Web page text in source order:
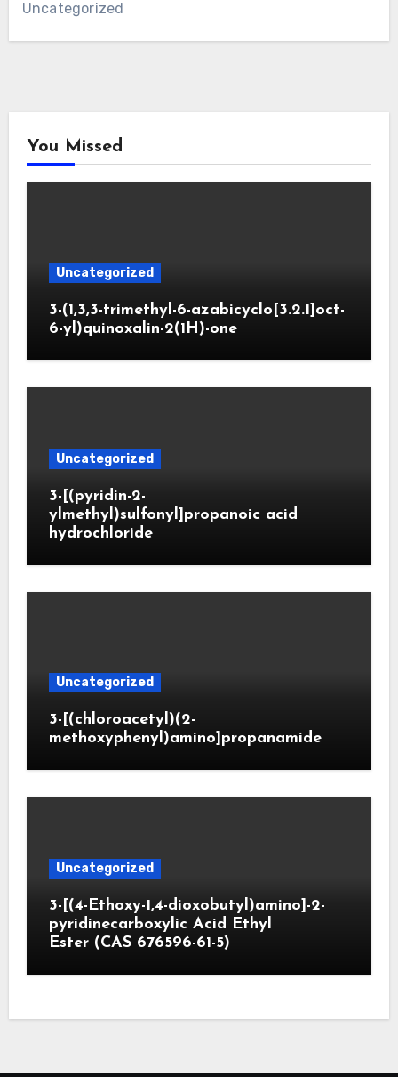
Uncategorized
You Missed
Uncategorized
3-(1,3,3-trimethyl-6-azabicyclo[3.2.1]oct-
6-yl)quinoxalin-2(1H)-one
Uncategorized
3-[(pyridin-2-
ylmethyl)sulfonyl]propanoic acid
hydrochloride
Uncategorized
3-[(chloroacetyl)(2-
methoxyphenyl)amino]propanamide
Uncategorized
3-[(4-Ethoxy-1,4-dioxobutyl)amino]-2-
pyridinecarboxylic Acid Ethyl
Ester (CAS 676596-61-5)